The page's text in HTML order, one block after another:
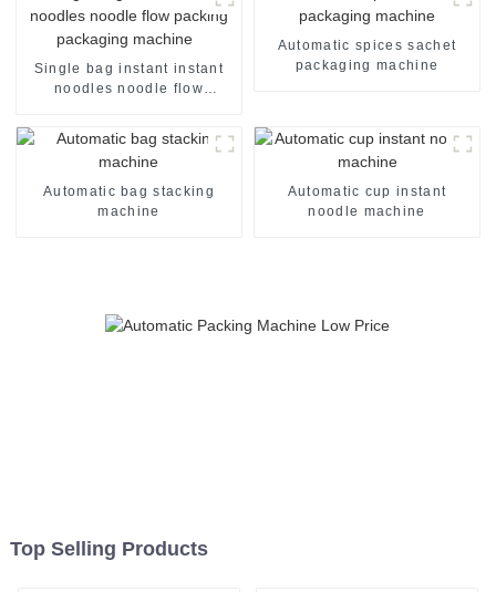
Single bag instant instant
noodles noodle flow
Automatic spices sachet
packaging machine
Automatic bag stacking
machine
Automatic cup instant
noodle machine
Top Selling Products